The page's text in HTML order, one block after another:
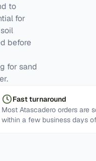
to
for
before
for sand
Fast turnaround
Most Atascadero orders are
within a few business days